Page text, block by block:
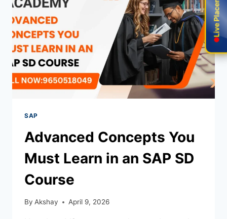
SAP
Advanced Concepts You
Must Learn in an SAP SD
Course
By Akshay April 9, 2026
Live Placement
Live Placement